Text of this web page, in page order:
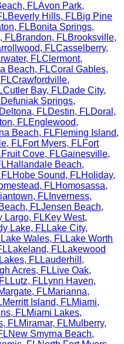
, FLAvon Park,
Beverly Hills, FLBig Pine
, FLBonita Springs,
, FLBrandon, FLBrooksville,
, FLCasselberry,
, FLClermont,
Beach, FLCoral Gables,
FLCrawfordville,
Cutler Bay, FLDade City,
Defuniak Springs,
Deltona, FLDestin, FLDoral ,
, FLEnglewood,
Beach, FLFleming Island,
, FLFort Myers, FLFort
Fruit Cove, FLGainesville,
Hallandale Beach,
FLHobe Sound, FLHoliday,
, FLHomosassa,
, FL Inverness,
, FLJensen Beach,
Largo, FLKey West,
Lake, FLLake City,
Lake Wales, FLLake Worth
Lakeland, FLLakewood
, FLLauderhill ,
Acres, FLLive Oak,
FLLutz, FLLynn Haven,
, FLMarianna,
Merritt Island, FLMiami,
, FLMiami Lakes,
, FLMiramar, FLMulberry,
New Smyrna Beach,